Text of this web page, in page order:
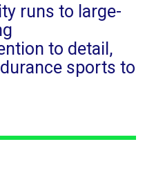
runs to large-
to detail,
sports to